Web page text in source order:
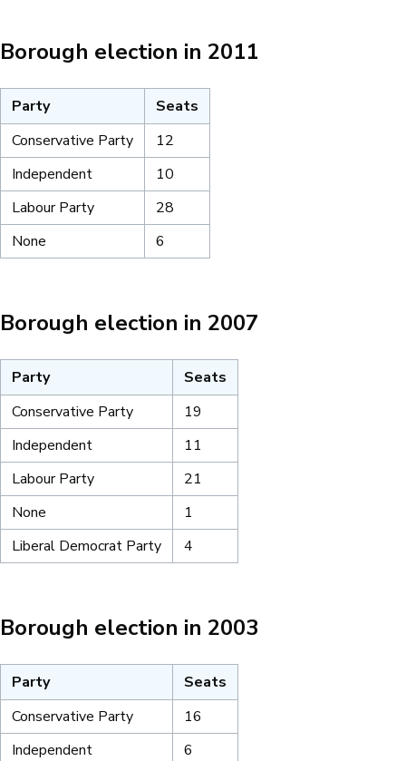
Borough election in 2011
Party
Seats
Conservative Party
12
Independent
10
Labour Party
28
None
6
Borough election in 2007
Party
Seats
Conservative Party
19
Independent
11
Labour Party
21
None
1
Liberal Democrat Party
4
Borough election in 2003
Party
Seats
Conservative Party
16
Independent
6